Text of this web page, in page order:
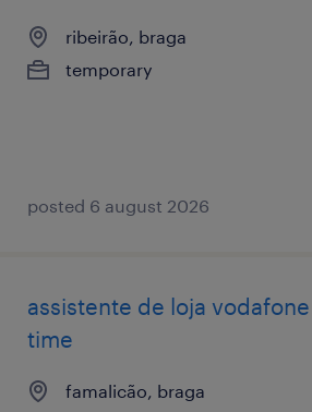
ribeirão, braga
temporary
posted 6 august 2026
assistente de loja
time
famalicão, braga